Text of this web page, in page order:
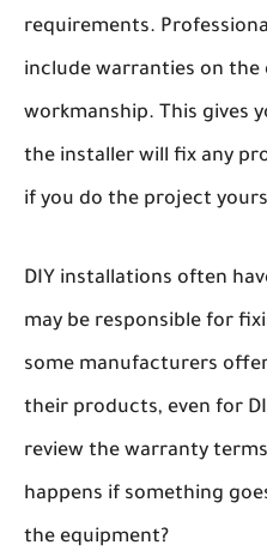
requirements.
include warranties on
workmanship. This gives
the installer will fix any
if you do the project
DIY installations often
may be responsible for
some manufacturers
their products, even for
review the warranty
happens if something
the equipment?